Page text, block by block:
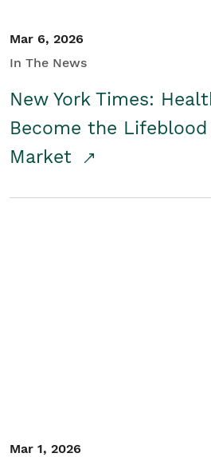
Mar 6, 2026
In The News
New York Times:
Become the
Market
Mar 1, 2026